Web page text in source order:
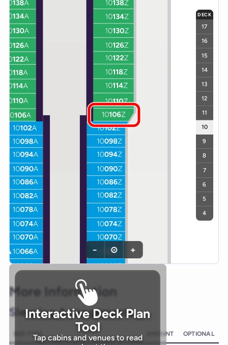
DECK
17
16
15
14
13
12
11
10
9
8
7
6
5
4
Interactive Deck Plan
Tool
Tap cabins and venues to read
− ⊙ +
More Information
Sleeping Arrangements
BED TYPE AMOUNT OPTIONAL